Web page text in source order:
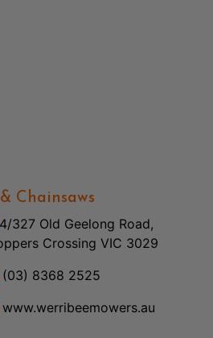
Chainsaws
4/327 Old Geelong Road,
Crossing VIC 3029
(03) 8368 2525
www.werribeemowers.au